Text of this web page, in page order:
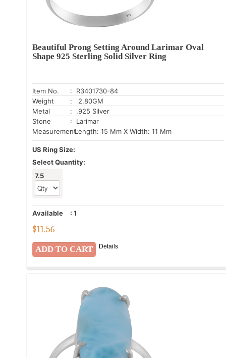
Beautiful Prong Setting Around Larimar Oval
Shape 925 Sterling Solid Silver Ring
Item No.
: R3401730-84
Weight
: 2.80GM
Metal
: .925 Silver
Stone
: Larimar
Measurement:Length: 15 Mm X Width: 11 Mm
US Ring Size:
Select Quantity:
7.5
Available : 1
$11.56
Details